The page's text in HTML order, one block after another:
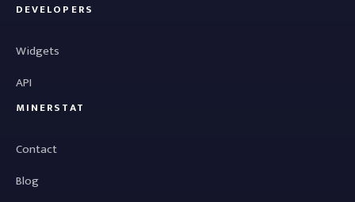
DEVELOPERS
Widgets
API
MINERSTAT
Contact
Blog